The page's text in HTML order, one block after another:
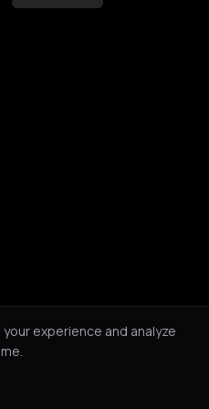
experience and analyze